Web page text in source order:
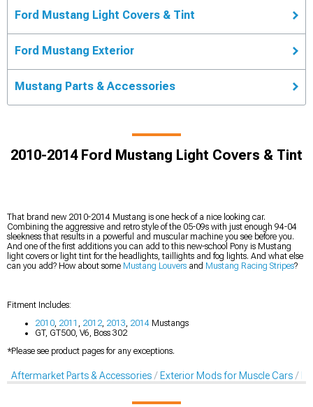
Ford Mustang Light Covers & Tint
Ford Mustang Exterior
Mustang Parts & Accessories
2010-2014 Ford Mustang Light Covers & Tint
That brand new 2010-2014 Mustang is one heck of a nice looking car.
Combining the aggressive and retro style of the 05-09s with just enough 94-04
sleekness that results in a powerful and muscular machine you see before you.
And one of the first additions you can add to this new-school Pony is Mustang
light covers or light tint for the headlights, taillights and fog lights. And what else
can you add? How about some Mustang Louvers and Mustang Racing Stripes?
Fitment Includes:
2010 2011 2012 2013 2014 Mustangs
GT, GT500, V6, Boss 302
*Please see product pages for any exceptions.
Aftermarket Parts & Accessories Exterior Mods for Muscle Cars